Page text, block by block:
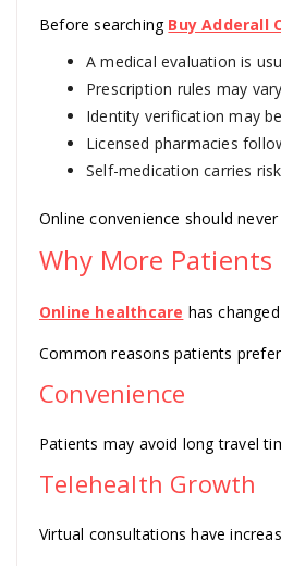
Before searching Buy Adderall
A medical evaluation is
Prescription rules may
Identity verification may
Licensed pharmacies
Self-medication carries
Online convenience should
Why More Patients
Online healthcare has
Common reasons patients
Convenience
Patients may avoid long travel
Telehealth Growth
Virtual consultations have